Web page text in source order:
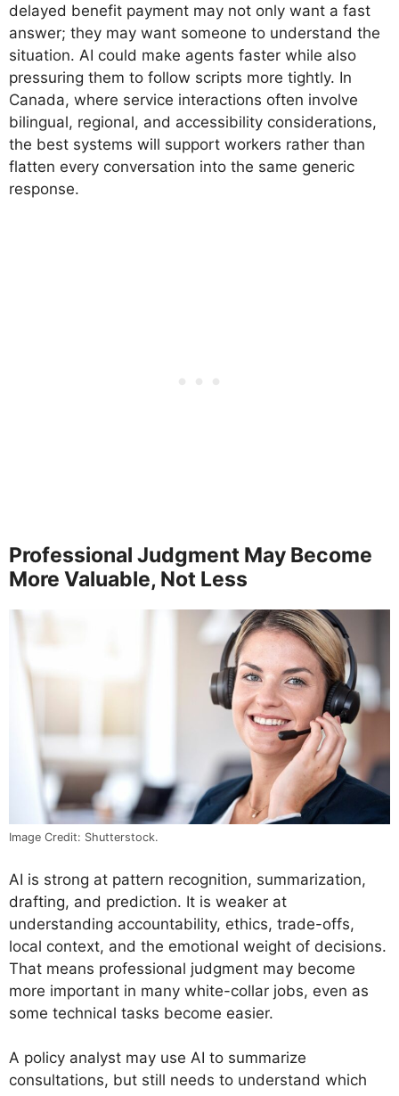
delayed benefit payment may not only want a fast
answer; they may want someone to understand the
situation. AI could make agents faster while also
pressuring them to follow scripts more tightly. In
Canada, where service interactions often involve
bilingual, regional, and accessibility considerations,
the best systems will support workers rather than
flatten every conversation into the same generic
response.
Professional Judgment May Become
More Valuable, Not Less
Image Credit: Shutterstock.
AI is strong at pattern recognition, summarization,
drafting, and prediction. It is weaker at
understanding accountability, ethics, trade-offs,
local context, and the emotional weight of decisions.
That means professional judgment may become
more important in many white-collar jobs, even as
some technical tasks become easier.
A policy analyst may use AI to summarize
consultations, but still needs to understand which